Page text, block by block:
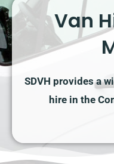
Van
SDVH provides a
hire in the